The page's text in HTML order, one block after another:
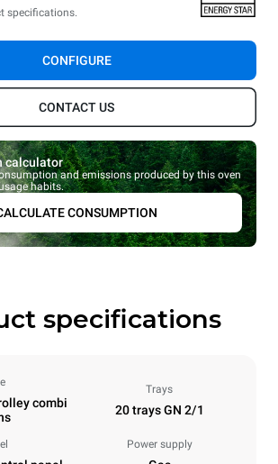
specifications.
CONFIGURE
CONTACT US
calculator
and emissions produced by this oven
habits.
CONSUMPTION
specifications
combi
Trays
20 trays GN 2/1
Power supply